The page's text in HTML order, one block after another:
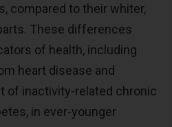
compared to their whiter,
These differences
of health, including
heart disease and
of inactivity-related chronic
in ever-younger